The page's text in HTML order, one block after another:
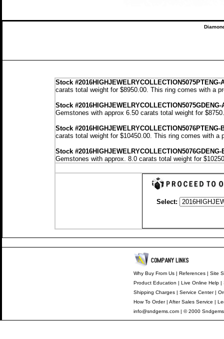
Stock#2016HIGHJEWELRYCOLLECTION5075PTENG-
carats total weight for $8950.00. This ring comes with a
Stock #2016HIGHJEWELRYCOLLECTION5075GDENG-
Gemstones with approx 6.50 carats total weight for
Stock #2016HIGHJEWELRYCOLLECTION5076PTENG-
carats total weight for $10450.00. This ring comes with a
Stock #2016HIGHJEWELRYCOLLECTION5076GDENG-
Gemstones with approx. 8.0 carats total weight for
Select:
Why Buy From Us| References| Site
Product Education | Live Online Help|
Shipping Charges| Service Center|
How To Order| After Sales Service |
info@sndgems.com| © 2000